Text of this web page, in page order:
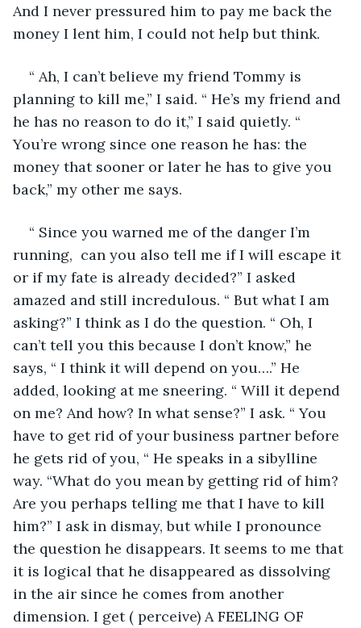
And I never pressured him to pay me back the
money I lent him, I could not help but think.
“ Ah, I can’t believe my friend Tommy is
planning to kill me,” I said. “ He’s my friend and
he has no reason to do it,” I said quietly. “
You’re wrong since one reason he has: the
money that sooner or later he has to give you
back,” my other me says.
“ Since you warned me of the danger I’m
running,  can you also tell me if I will escape it
or if my fate is already decided?” I asked
amazed and still incredulous. “ But what I am
asking?” I think as I do the question. “ Oh, I
can’t tell you this because I don’t know,” he
says, “ I think it will depend on you….” He
added, looking at me sneering. “ Will it depend
on me? And how? In what sense?” I ask. “ You
have to get rid of your business partner before
he gets rid of you, “ He speaks in a sibylline
way. “What do you mean by getting rid of him?
Are you perhaps telling me that I have to kill
him?” I ask in dismay, but while I pronounce
the question he disappears. It seems to me that
it is logical that he disappeared as dissolving
in the air since he comes from another
dimension. I get ( perceive) A FEELING OF